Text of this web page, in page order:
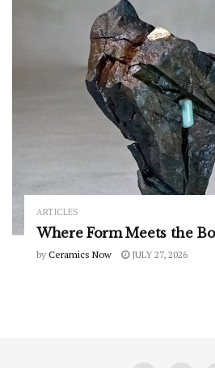
ARTICLES
Where Form Meets the
by Ceramics Now JULY 27, 2026